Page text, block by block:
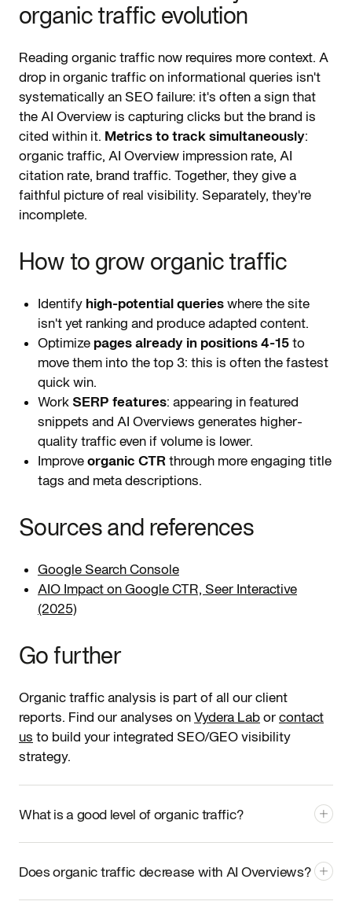
organic traffic evolution
Reading organic traffic now requires more context. A
drop in organic traffic on informational queries isn't
systematically an SEO failure: it's often a sign that
the AI Overview is capturing clicks but the brand is
cited within it. Metrics to track simultaneously:
organic traffic, AI Overview impression rate, AI
citation rate, brand traffic. Together, they give a
faithful picture of real visibility. Separately, they're
incomplete.
How to grow organic traffic
Identify high-potential queries where the site
isn't yet ranking and produce adapted content.
Optimize pages already in positions 4-15 to
move them into the top 3: this is often the fastest
quick win.
Work SERP features: appearing in featured
snippets and AI Overviews generates higher-
quality traffic even if volume is lower.
Improve organic CTR through more engaging title
tags and meta descriptions.
Sources and references
Google Search Console
AIO Impact on Google CTR, Seer Interactive
(2025)
Go further
Organic traffic analysis is part of all our client
reports. Find our analyses on Vydera Lab or contact
us to build your integrated SEO/GEO visibility
strategy.
What is a good level of organic traffic?
sector, business model, and goals. The right question is:
Does organic traffic decrease with AI Overviews?